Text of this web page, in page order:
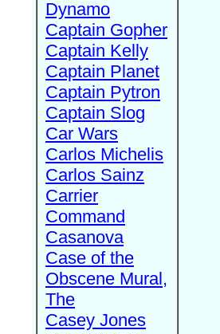
Dynamo
Captain Gopher
Captain Kelly
Captain Planet
Captain Pytron
Captain Slog
Car Wars
Carlos Michelis
Carlos Sainz
Carrier
Command
Casanova
Case of the
Obscene Mural,
The
Casey Jones